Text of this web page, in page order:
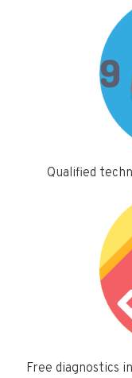
Qualified
Free diagnostics